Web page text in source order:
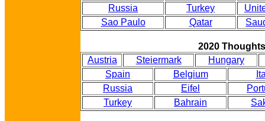
Russia
Turkey
Sao Paulo
Qatar
2020 Thoughts
Austria
Steiermark
Hungary
Spain
Belgium
Russia
Eifel
Turkey
Bahrain